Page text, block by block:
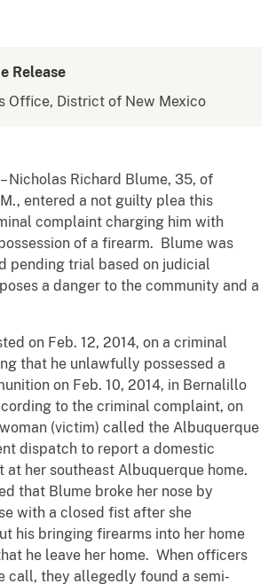
Release
Office, District of New Mexico
– Nicholas Richard Blume, 35, of
entered a not guilty plea this
complaint charging him with
of a firearm. Blume was
pending trial based on judicial
a danger to the community and a
on Feb. 12, 2014, on a criminal
that he unlawfully possessed a
on Feb. 10, 2014, in Bernalillo
to the criminal complaint, on
woman (victim) called the Albuquerque
dispatch to report a domestic
at her southeast Albuquerque home.
that Blume broke her nose by
with a closed fist after she
his bringing firearms into her home
he leave her home. When officers
call, they allegedly found a semi-